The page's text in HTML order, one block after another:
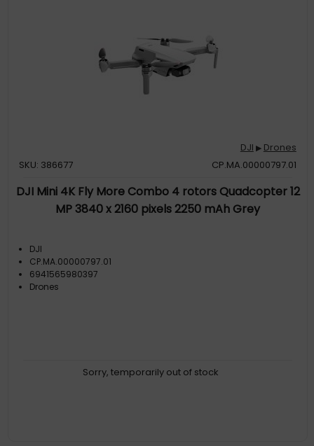
DJI ▶ Drones
SKU: 386677
CP.MA.00000797.01
DJI Mini 4K Fly More Combo 4 rotors Quadcopter 12
MP 3840 x 2160 pixels 2250 mAh Grey
DJI
CP.MA.00000797.01
6941565980397
Drones
Sorry, temporarily out of stock